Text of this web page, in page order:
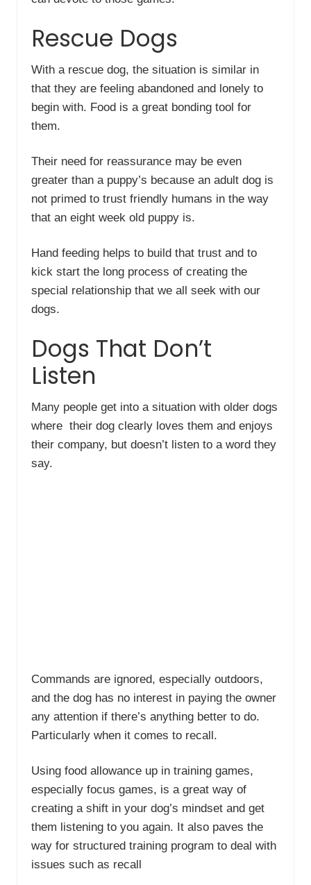
Rescue Dogs
With a rescue dog, the situation is similar in
that they are feeling abandoned and lonely to
begin with. Food is a great bonding tool for
them.
Their need for reassurance may be even
greater than a puppy’s because an adult dog is
not primed to trust friendly humans in the way
that an eight week old puppy is.
Hand feeding helps to build that trust and to
kick start the long process of creating the
special relationship that we all seek with our
dogs.
Dogs That Don’t
Listen
Many people get into a situation with older dogs
where their dog clearly loves them and enjoys
their company, but doesn’t listen to a word they
say.
Commands are ignored, especially outdoors,
and the dog has no interest in paying the owner
any attention if there’s anything better to do.
Particularly when it comes to recall.
Using food allowance up in training games,
especially focus games, is a great way of
creating a shift in your dog’s mindset and get
them listening to you again. It also paves the
way for structured training program to deal with
issues such as recall